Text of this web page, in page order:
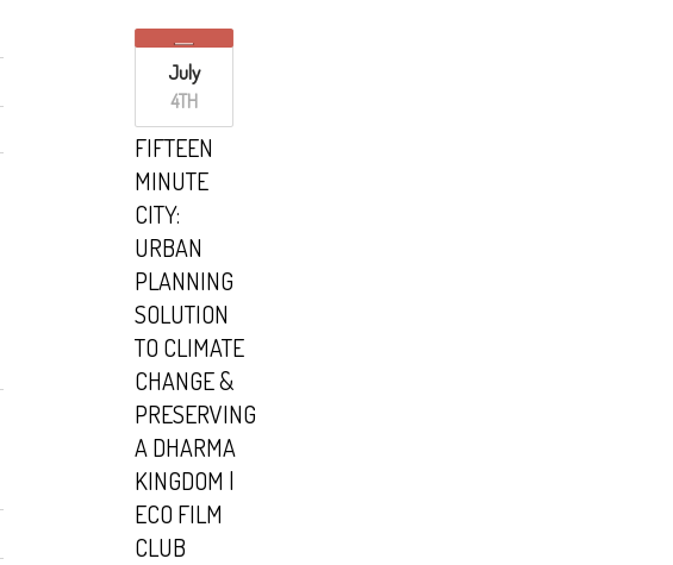
July
4TH
FIFTEEN
MINUTE
CITY:
URBAN
PLANNING
SOLUTION
TO CLIMATE
CHANGE &
PRESERVING
A DHARMA
KINGDOM |
ECO FILM
CLUB